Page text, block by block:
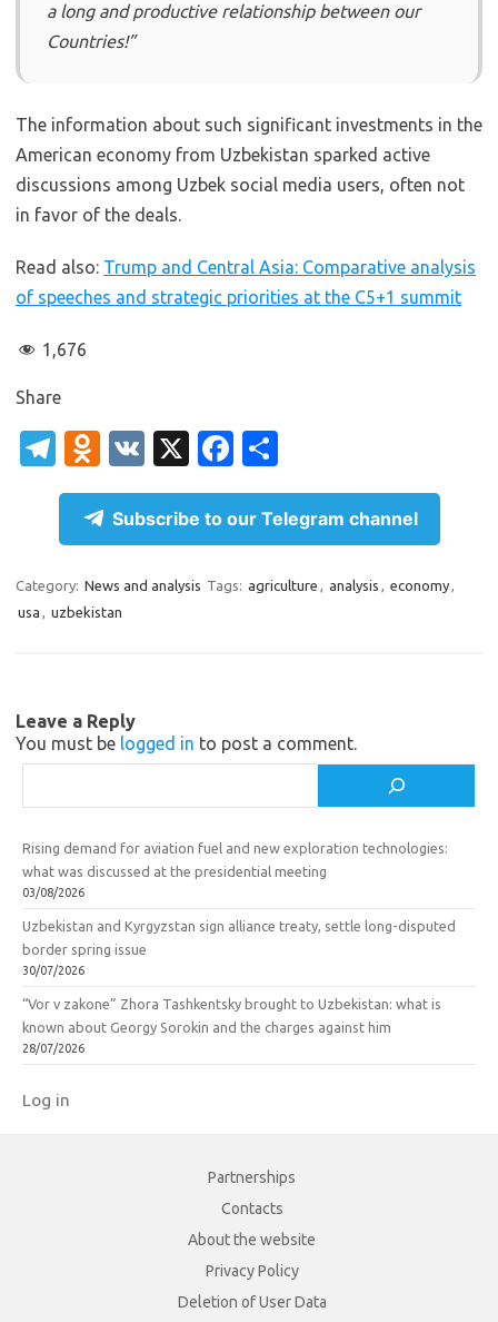
a long and productive relationship between our
Countries!”
The information about such significant investments in the
American economy from Uzbekistan sparked active
discussions among Uzbek social media users, often not
in favor of the deals.
Read also: Trump and Central Asia: Comparative analysis
of speeches and strategic priorities at the C5+1 summit
1,676
Share
T
el
gr
a
m
O
d
n
o
kl
as
i
V
K
X
Fa
c
e
b
o
h
ar
e
Subscribe to our Telegram channel
Category: News and analysis Tags: agriculture , analysis , economy,
usa , uzbekistan
Leave a Reply
You must be logged in to post a comment.
Rising demand for aviation fuel and new exploration technologies:
what was discussed at the presidential meeting
03/08/2026
Uzbekistan and Kyrgyzstan sign alliance treaty, settle long-disputed
border spring issue
30/07/2026
“Vor v zakone” Zhora Tashkentsky brought to Uzbekistan: what is
known about Georgy Sorokin and the charges against him
28/07/2026
Log in
Partnerships
Contacts
About the website
Privacy Policy
Deletion of User Data